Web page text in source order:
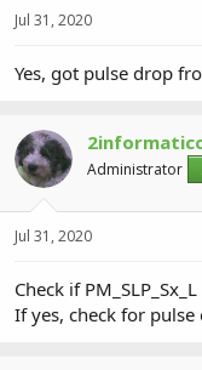
Jul 31, 2020
Yes, got pulse drop
Administrator
Jul 31, 2020
Check if
If yes, check for